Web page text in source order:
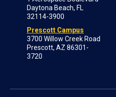
Daytona Beach, FL
32114-3900
Prescott Campus
3700 Willow Creek Road
Prescott, AZ 86301-
3720